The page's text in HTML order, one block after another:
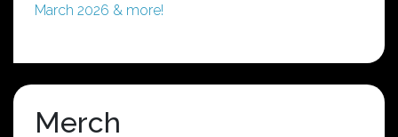
March 2026 & more!
Merch